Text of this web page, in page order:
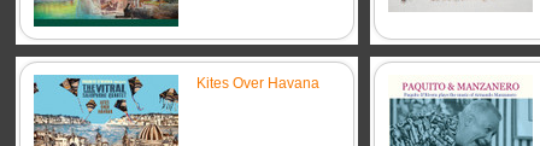
Kites Over Havana